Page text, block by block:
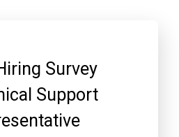
Survey
Support